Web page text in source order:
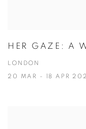
HER GAZE: A
LONDON
20 MAR - 18 APR